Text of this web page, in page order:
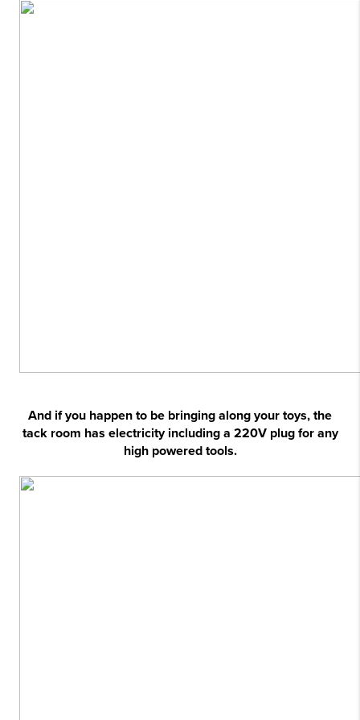
And if you happen to be bringing along your toys, the
tack room has electricity including a 220V plug for any
high powered tools.